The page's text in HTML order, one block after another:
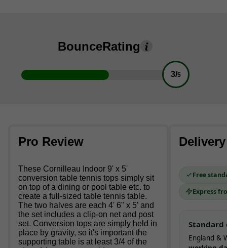
BounceRating
3/5
Pro Review
These Cornilleau Indoor 9' x 5'
conversion table tennis tops simply sit
on top of a dining or pool table etc. to
create a full-sized table tennis table.
The two halves are each 4' 6" x 5' and
the set includes a clip-on net and post
set. Conversion tops are simply held in
place by gravity, so it's important the
supporting table is at least 3/4 of the
Free
Express
England &